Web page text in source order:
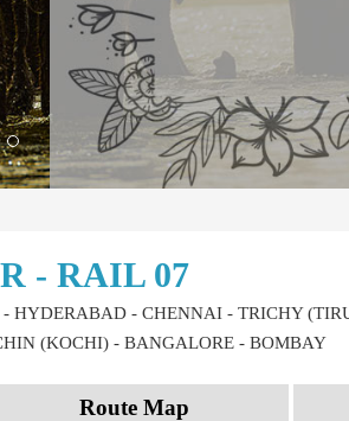
- RAIL 07
HYDERABAD - CHENNAI - TRICHY
(KOCHI) - BANGALORE - BOMBAY
Route Map